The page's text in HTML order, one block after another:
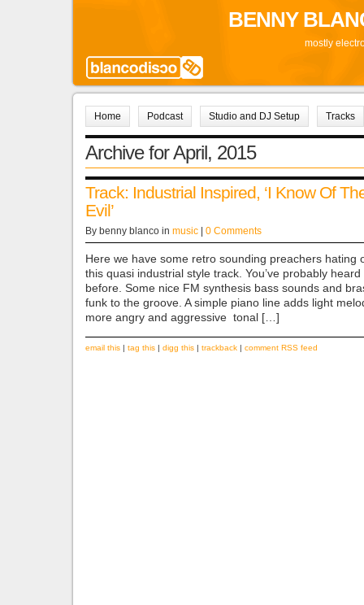
BENNY
mostly
Home Podcast Studio and DJ Setup Tracks
Archive for April, 2015
Track: Industrial Inspired, ‘I Know Of
Evil’
By benny blanco in music | 0 Comments
Here we have some retro sounding preachers hating
this quasi industrial style track. You’ve probably
before. Some nice FM synthesis bass sounds and
funk to the groove. A simple piano line adds light
more angry and aggressive tonal […]
email this | tag this | digg this | trackback | comment RSS feed